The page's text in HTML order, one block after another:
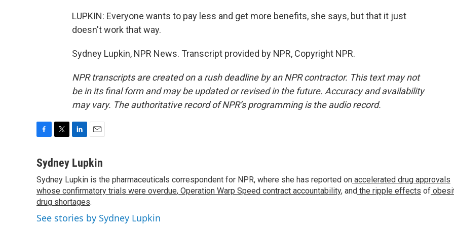
LUPKIN: Everyone wants to pay less and get more benefits, she says, but that it just
doesn't work that way.
Sydney Lupkin, NPR News. Transcript provided by NPR, Copyright NPR.
NPR transcripts are created on a rush deadline by an NPR contractor. This text may not
be in its final form and may be updated or revised in the future. Accuracy and availability
may vary. The authoritative record of NPR’s programming is the audio record.
c
b
o
o
k
i
t
e
r
n
e
d
I
n
a
l
Sydney Lupkin
Sydney Lupkin is the pharmaceuticals correspondent for NPR, where she has reported on accelerated drug approvals
whose confirmatory trials were overdue, Operation Warp Speed contract accountability, and the ripple effects of
drug shortages.
See stories by Sydney Lupkin